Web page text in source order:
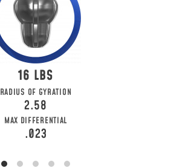
16
RADIUS OF GYRATION
2.58
MAX DIFFERENTIAL
.023